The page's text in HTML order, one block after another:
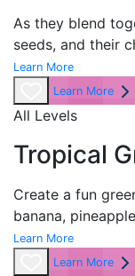
As they blend
seeds, and their
Learn More
Learn More
All Levels
Tropical
Create a fun
banana,
Learn More
Learn More